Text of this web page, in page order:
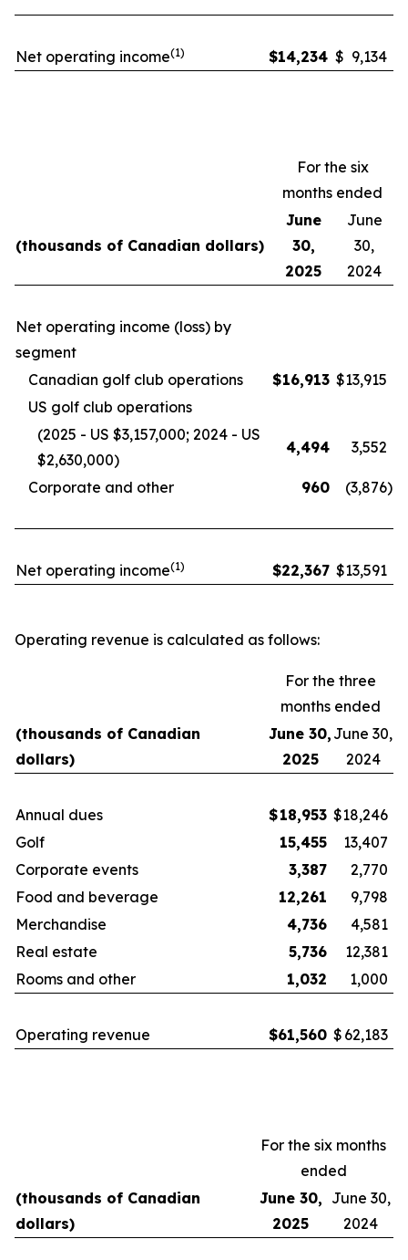
Net operating income(1) $14,234 $ 9,134
For the six
months ended
(thousands of Canadian dollars)
June
30,
2025
June
30,
2024
Net operating income (loss) by
segment
Canadian golf club operations
$16,913 $13,915
US golf club operations
(2025 - US $3,157,000; 2024 - US
$2,630,000)
4,494 3,552
Corporate and other 960 (3,876)
Net operating income(1) $22,367 $13,591
Operating revenue is calculated as follows:
For the three
months ended
(thousands of Canadian
dollars)
June 30,
2025
June 30,
2024
Annual dues $18,953 $18,246
Golf
15,455
13,407
Corporate events
3,387
2,770
Food and beverage
12,261
9,798
Merchandise
4,736
4,581
Real estate
5,736
12,381
Rooms and other
1,032 1,000
Operating revenue $61,560 $ 62,183
For the six months
ended
(thousands of Canadian
dollars)
June 30,
2025
June 30,
2024